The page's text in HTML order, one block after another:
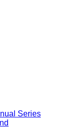
Series